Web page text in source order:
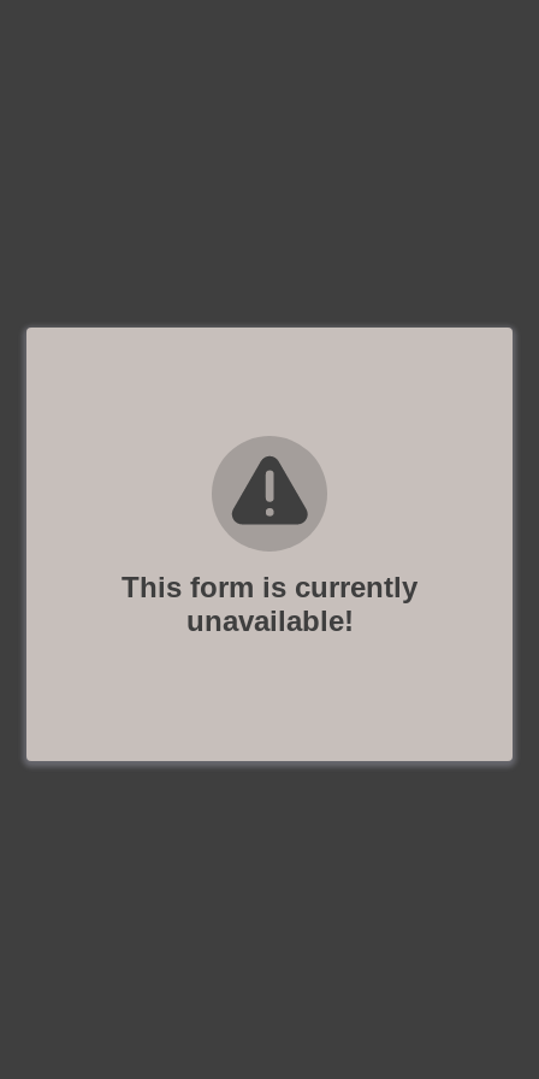
This form is currently
unavailable!